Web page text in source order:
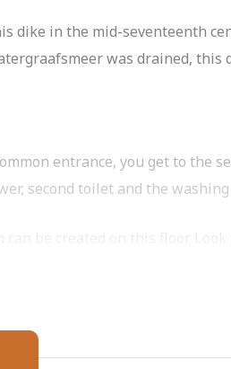
dike in the mid-seventeenth
was drained, this
entrance, you get to the
second toilet and the